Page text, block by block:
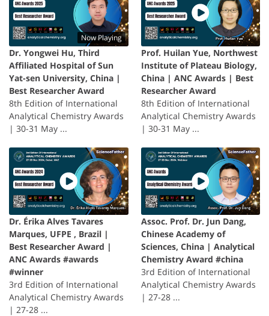
Now Playing
Dr. Yongwei Hu, Third
Affiliated Hospital of Sun
Yat-sen University, China |
Best Researcher Award
8th Edition of International
Analytical Chemistry Awards
| 30-31 May ...
Prof. Huilan Yue, Northwest
Institute of Plateau Biology,
China | ANC Awards | Best
Researcher Award
8th Edition of International
Analytical Chemistry Awards
| 30-31 May ...
Dr. Érika Alves Tavares
Marques, UFPE , Brazil |
Best Researcher Award |
ANC Awards #awards
#winner
3rd Edition of International
Analytical Chemistry Awards
| 27-28 ...
Assoc. Prof. Dr. Jun Dang,
Chinese Academy of
Sciences, China | Analytical
Chemistry Award #china
3rd Edition of International
Analytical Chemistry Awards
| 27-28 ...